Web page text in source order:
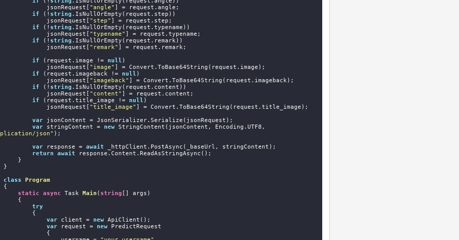
                jsonRequest[
"angle" ] = request.angle;
if (! string .IsNullOrEmpty(request.step))
                jsonRequest[
"step" ] = request.step;
if (! string .IsNullOrEmpty(request.typename))
                jsonRequest[
"typename" ] = request.typename;
if (! string .IsNullOrEmpty(request.remark))
                jsonRequest[
"remark" ] = request.remark;
if (request.image != null )
                jsonRequest[
"image" ] = Convert.ToBase64String(request.image);
if (request.imageback != null )
                jsonRequest[
"imageback" ] = Convert.ToBase64String(request.imageback);
if (! string .IsNullOrEmpty(request.content))
                jsonRequest[
"content" ] = request.content;
if (request.title_image != null )
                jsonRequest[
"title_image" ] = Convert.ToBase64String(request.title_image);
var jsonContent = JsonSerializer.Serialize(jsonRequest);
var stringContent = new
json" );
var response = await _httpClient.PostAsync(_baseUrl, stringContent);
return
await response.Content.ReadAsStringAsync();
class
Program
static
async Task Main ( string [] args )
try
var client = new ApiClient();
var request = new PredictRequest